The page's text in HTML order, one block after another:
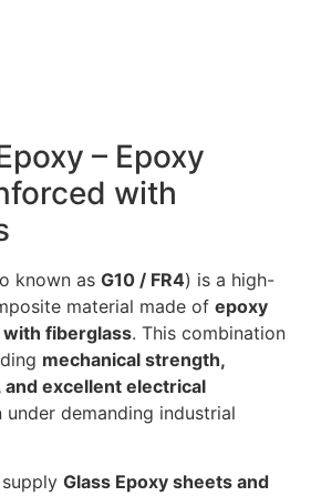
– Epoxy
with
known as G10 / FR4) is a high-
material made of epoxy
fiberglass. This combination
mechanical strength,
excellent electrical
under demanding industrial
Glass Epoxy sheets and